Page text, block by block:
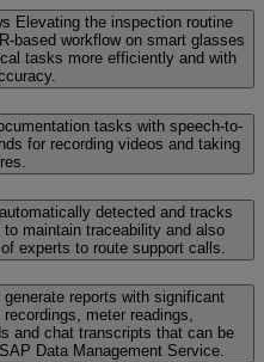
Elevating the inspection routine
based workflow on smart glasses
tasks more efficiently and with
tasks with speech-to-
for recording videos and taking
detected and tracks
maintain traceability and also
experts to route support calls.
generate reports with significant
meter readings,
and chat transcripts that can be
Data Management Service.